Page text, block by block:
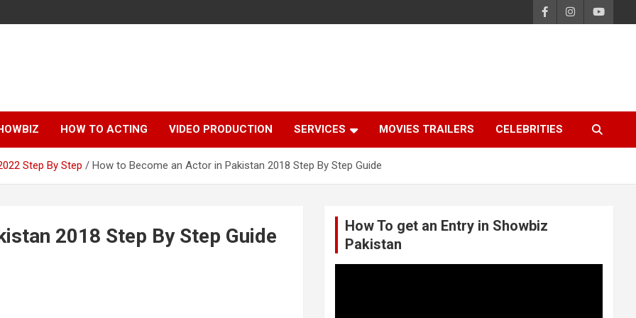
HOW TO ACTING VIDEO PRODUCTION SERVICES MOVIES TRAILERS CELEBRITIES
Step By Step How to Become an Actor in Pakistan 2018 Step By Step Guide
2018 Step By Step Guide
How To get an Entry in Showbiz
Pakistan